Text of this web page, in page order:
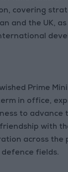
covering
and the UK, as
Prime
in office,
to advance
with
across the
defence fields.